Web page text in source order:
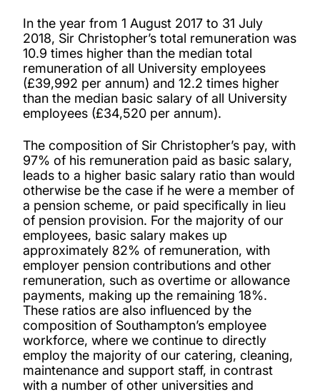
In the year from 1 August 2017 to 31 July
2018, Sir Christopher’s total remuneration was
10.9 times higher than the median total
remuneration of all University employees
(£39,992 per annum) and 12.2 times higher
than the median basic salary of all University
employees (£34,520 per annum).
The composition of Sir Christopher’s pay, with
97% of his remuneration paid as basic salary,
leads to a higher basic salary ratio than would
otherwise be the case if he were a member of
a pension scheme, or paid specifically in lieu
of pension provision. For the majority of our
employees, basic salary makes up
approximately 82% of remuneration, with
employer pension contributions and other
remuneration, such as overtime or allowance
payments, making up the remaining 18%.
These ratios are also influenced by the
composition of Southampton’s employee
workforce, where we continue to directly
employ the majority of our catering, cleaning,
maintenance and support staff, in contrast
with a number of other universities and